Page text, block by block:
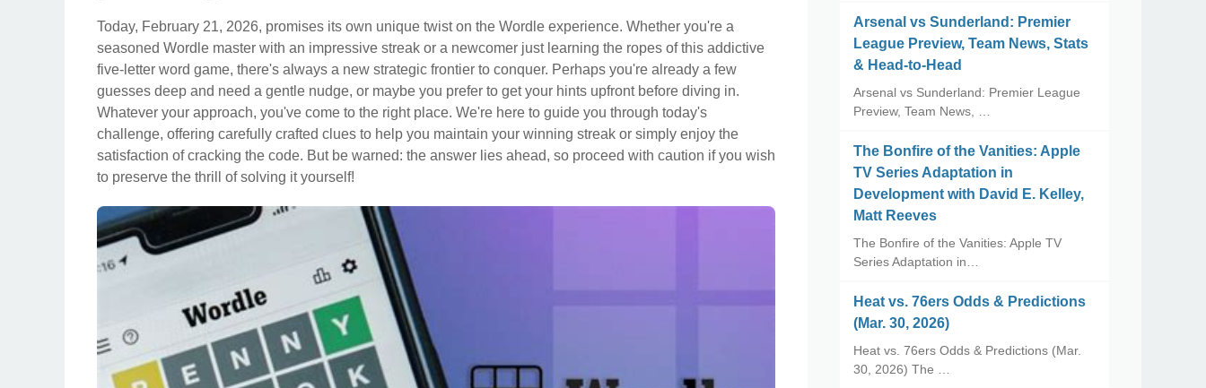
Today, February 21, 2026, promises its own unique twist on the Wordle experience. Whether you're a
seasoned Wordle master with an impressive streak or a newcomer just learning the ropes of this addictive
five-letter word game, there's always a new strategic frontier to conquer. Perhaps you're already a few
guesses deep and need a gentle nudge, or maybe you prefer to get your hints upfront before diving in.
Whatever your approach, you've come to the right place. We're here to guide you through today's
challenge, offering carefully crafted clues to help you maintain your winning streak or simply enjoy the
satisfaction of cracking the code. But be warned: the answer lies ahead, so proceed with caution if you wish
to preserve the thrill of solving it yourself!
Arsenal vs Sunderland: Premier
League Preview, Team News, Stats
& Head-to-Head
Arsenal vs Sunderland: Premier League
Preview, Team News, …
The Bonfire of the Vanities: Apple
TV Series Adaptation in
Development with David E. Kelley,
Matt Reeves
The Bonfire of the Vanities: Apple TV
Series Adaptation in…
Heat vs. 76ers Odds & Predictions
(Mar. 30, 2026)
Heat vs. 76ers Odds & Predictions (Mar.
30, 2026) The …